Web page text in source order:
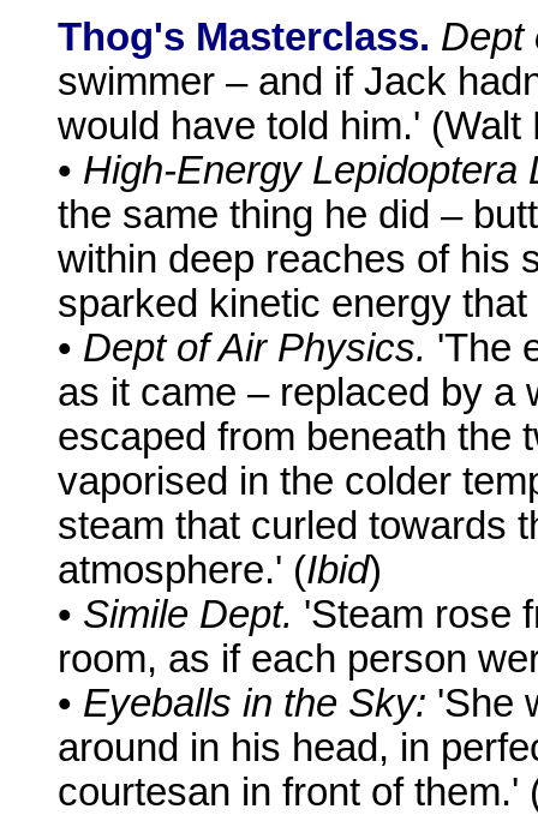
Thog's Masterclass. Dept
swimmer – and if Jack
would have told him.'
• High-Energy Lepidoptera
the same thing he did –
within deep reaches of his
sparked kinetic energy
• Dept of Air Physics. 'The
as it came – replaced by a
escaped from beneath the
vaporised in the colder
steam that curled towards
atmosphere.' (Ibid)
• Simile Dept. 'Steam rose
room, as if each person
• Eyeballs in the Sky: 'She
around in his head, in
courtesan in front of them.'